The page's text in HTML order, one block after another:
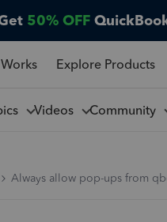
50% OFF
Explore Products
Videos Community
Always allow pop-ups from